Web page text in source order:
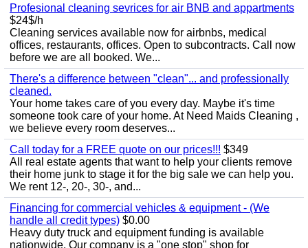
Profesional cleaning sevrices for air BNB and appartments
$24$/h
Cleaning services available now for airbnbs, medical
offices, restaurants, offices. Open to subcontracts. Call now
before we are all booked. We...
There's a difference between "clean"... and professionally
cleaned.
Your home takes care of you every day. Maybe it's time
someone took care of your home. At Need Maids Cleaning ,
we believe every room deserves...
Call today for a FREE quote on our prices!!! $349
All real estate agents that want to help your clients remove
their home junk to stage it for the big sale we can help you.
We rent 12-, 20-, 30-, and...
Financing for commercial vehicles & equipment - (We
handle all credit types) $0.00
Heavy duty truck and equipment funding is available
nationwide. Our company is a "one stop" shop for